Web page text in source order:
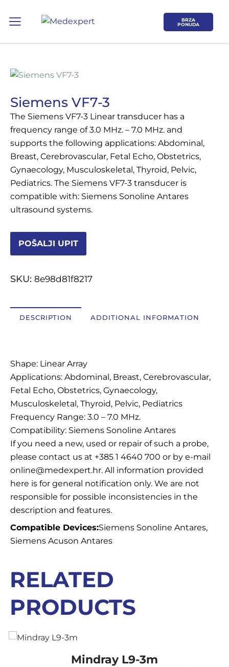
BRZA
PONUDA
Siemens VF7-3
The Siemens VF7-3 Linear transducer has a
frequency range of 3.0 MHz. – 7.0 MHz. and
supports the following applications: Abdominal,
Breast, Cerebrovascular, Fetal Echo, Obstetrics,
Gynaecology, Musculoskeletal, Thyroid, Pelvic,
Pediatrics. The Siemens VF7-3 transducer is
compatible with: Siemens Sonoline Antares
ultrasound systems.
POŠALJI UPIT
SKU: 8e98d81f8217
DESCRIPTION ADDITIONAL INFORMATION
Shape: Linear Array
Applications: Abdominal, Breast, Cerebrovascular,
Fetal Echo, Obstetrics, Gynaecology,
Musculoskeletal, Thyroid, Pelvic, Pediatrics
Frequency Range: 3.0 – 7.0 MHz.
Compatibility: Siemens Sonoline Antares
If you need a new, used or repair of such a probe,
please contact us at +385 1 4640 700 or by e-mail
online@medexpert.hr. All information provided
here is for general notification only. We are not
responsible for possible inconsistencies in the
description and features.
Compatible Devices:Siemens Sonoline Antares,
Siemens Acuson Antares
RELATED
PRODUCTS
Mindray L9-3m
Koje područje opreme Vas zanima?
ULTRAZVUK
RTG, DENZITOMETAR, MAMOGRAF, I
DR.
OSTALI UREĐAJI I OPREMA